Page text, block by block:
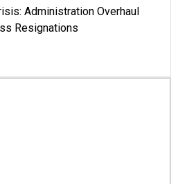
Administration Overhaul
Resignations